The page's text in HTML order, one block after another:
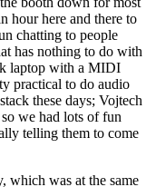
hour here and there to
chatting to people
has nothing to do with
laptop with a MIDI
practical to do audio
these days; Vojtech
we had lots of fun
telling them to come
which was at the same